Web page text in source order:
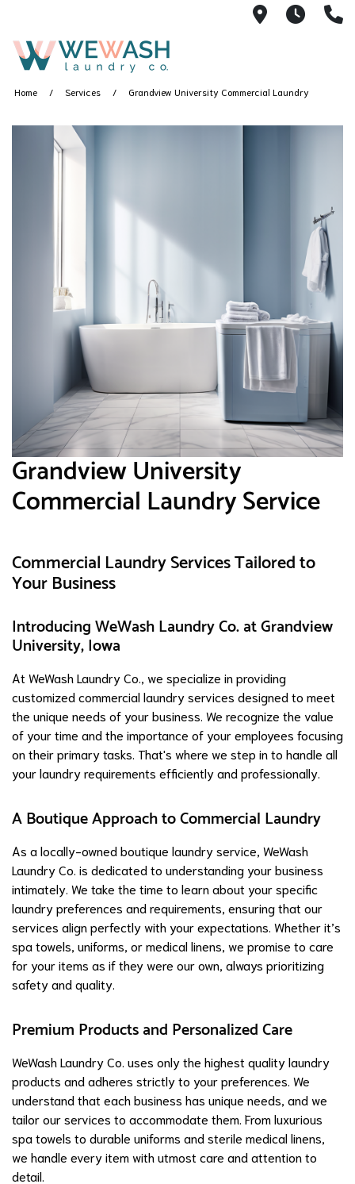
1605 NE
M-F
Home Services Grandview University Commercial Laundry
Grandview University
Commercial Laundry Service
Commercial Laundry Services Tailored to
Your Business
Introducing WeWash Laundry Co. at Grandview
University, Iowa
At WeWash Laundry Co., we specialize in providing
customized commercial laundry services designed to meet
the unique needs of your business. We recognize the value
of your time and the importance of your employees focusing
on their primary tasks. That's where we step in to handle all
your laundry requirements efficiently and professionally.
A Boutique Approach to Commercial Laundry
As a locally-owned boutique laundry service, WeWash
Laundry Co. is dedicated to understanding your business
intimately. We take the time to learn about your specific
laundry preferences and requirements, ensuring that our
services align perfectly with your expectations. Whether it’s
spa towels, uniforms, or medical linens, we promise to care
for your items as if they were our own, always prioritizing
safety and quality.
Premium Products and Personalized Care
WeWash Laundry Co. uses only the highest quality laundry
products and adheres strictly to your preferences. We
understand that each business has unique needs, and we
tailor our services to accommodate them. From luxurious
spa towels to durable uniforms and sterile medical linens,
we handle every item with utmost care and attention to
detail.